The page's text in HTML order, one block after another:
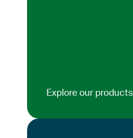
Explore our products